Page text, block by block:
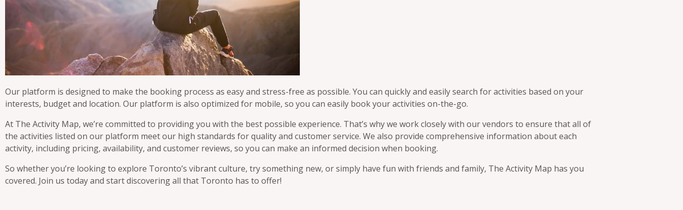
Our platform is designed to make the booking process as easy and stress-free as possible. You can quickly and easily search for activities based on your
interests, budget and location. Our platform is also optimized for mobile, so you can easily book your activities on-the-go.
At The Activity Map, we’re committed to providing you with the best possible experience. That’s why we work closely with our vendors to ensure that all of
the activities listed on our platform meet our high standards for quality and customer service. We also provide comprehensive information about each
activity, including pricing, availability, and customer reviews, so you can make an informed decision when booking.
So whether you’re looking to explore Toronto’s vibrant culture, try something new, or simply have fun with friends and family, The Activity Map has you
covered. Join us today and start discovering all that Toronto has to offer!